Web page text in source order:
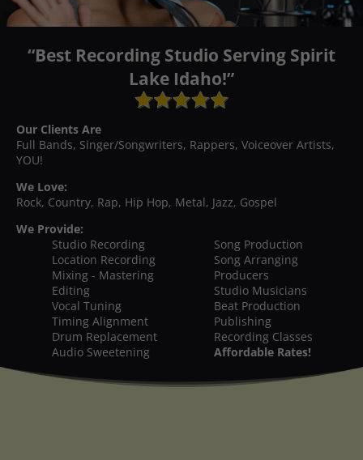
“Best Recording Studio Serving Spirit
Lake Idaho!”
Our Clients Are
Full Bands, Singer/Songwriters, Rappers, Voiceover Artists,
YOU!
We Love:
Rock, Country, Rap, Hip Hop, Metal, Jazz, Gospel
We Provide:
Studio Recording
Location Recording
Mixing - Mastering
Editing
Vocal Tuning
Timing Alignment
Drum Replacement
Audio Sweetening
Song Production
Song Arranging
Producers
Studio Musicians
Beat Production
Publishing
Recording Classes
Affordable Rates!